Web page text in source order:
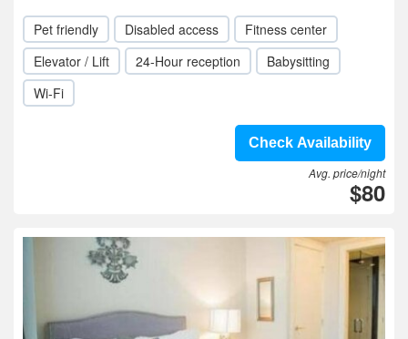
Pet friendly Disabled access
Fitness center
Elevator / Lift
24-Hour reception
Babysitting
Wi-Fi
Check Availability
Avg. price/night
$80